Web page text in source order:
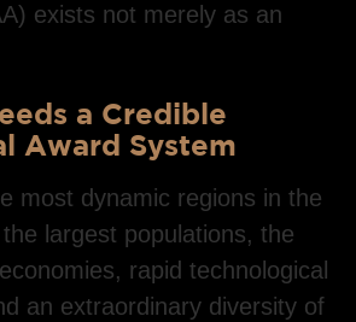
exists not merely as an
a Credible
Award System
most dynamic regions in the
largest populations, the
rapid technological
an extraordinary diversity of